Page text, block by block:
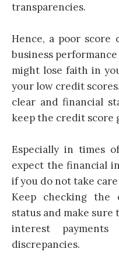
transparencies.
Hence, a poor
business
might lose faith in
your low credit
clear and financial
keep the credit score
Especially in times
expect the financial
if you do not take
Keep checking the
status and make
interest
discrepancies.